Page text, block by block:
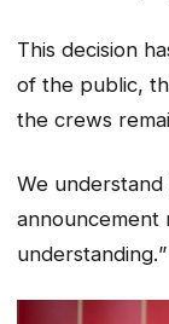
This decision
of the public,
the crews
We
announcement
understanding.